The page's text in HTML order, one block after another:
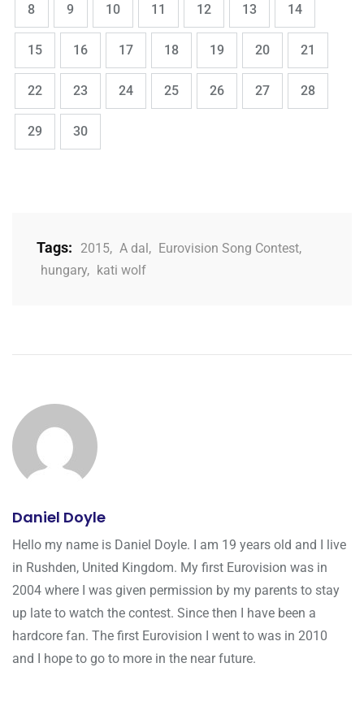
Page
8 Page
9 Page
10 Page
11 Page
12 Page
13 Page
14
Page
15 Page
16 Page
17 Page
18 Page
19 Page
20 Page
21
Page
22 Page
23 Page
24 Page
25 Page
26 Page
27 Page
28
Page
29 Page
30
Tags: 2015, A dal, Eurovision Song Contest,
hungary, kati wolf
Daniel Doyle
Hello my name is Daniel Doyle. I am 19 years old and I live
in Rushden, United Kingdom. My first Eurovision was in
2004 where I was given permission by my parents to stay
up late to watch the contest. Since then I have been a
hardcore fan. The first Eurovision I went to was in 2010
and I hope to go to more in the near future.